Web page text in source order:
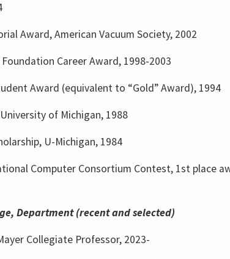
Award, American Vacuum Society, 2002
Career Award, 1998-2003
Award (equivalent to “Gold” Award), 1994
of Michigan, 1988
U-Michigan, 1984
Computer Consortium Contest, 1st place
Department (recent and selected)
Collegiate Professor, 2023-